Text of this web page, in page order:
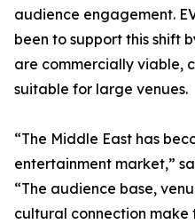
audience engagement.
been to support this shift
are commercially viable,
suitable for large venues.
“The Middle East has
entertainment market,”
“The audience base,
cultural connection